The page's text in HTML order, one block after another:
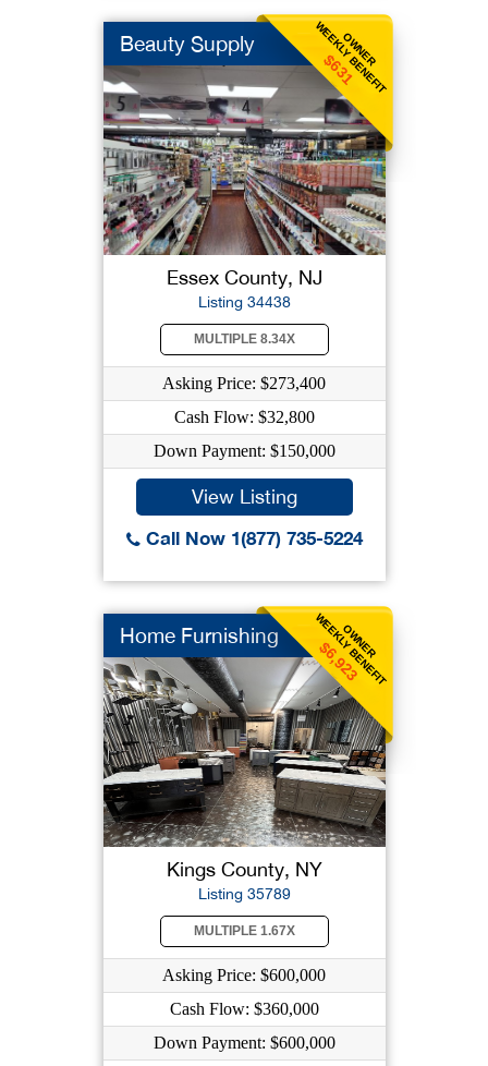
OWNER
WEEKLY BENEFIT
$631
Beauty Supply
Essex County, NJ
Listing 34438
MULTIPLE 8.34X
Asking Price: $273,400
Cash Flow: $32,800
Down Payment: $150,000
View Listing
Call Now 1(877) 735-5224
OWNER
WEEKLY BENEFIT
$6,923
Home Furnishing
Kings County, NY
Listing 35789
MULTIPLE 1.67X
Asking Price: $600,000
Cash Flow: $360,000
Down Payment: $600,000